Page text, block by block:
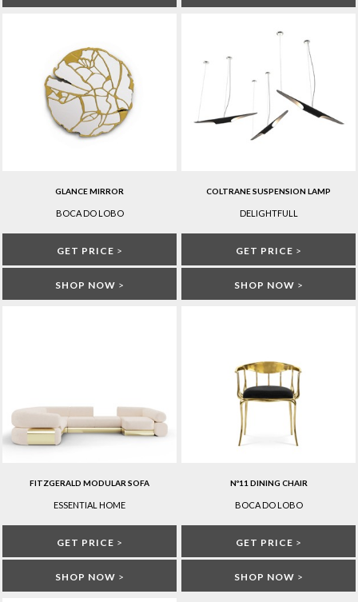
GLANCE MIRROR
BOCA DO LOBO
GET PRICE >
SHOP NOW >
COLTRANE SUSPENSION LAMP
DELIGHTFULL
GET PRICE >
SHOP NOW >
FITZGERALD MODULAR SOFA
ESSENTIAL HOME
GET PRICE >
SHOP NOW >
Nº11 DINING CHAIR
BOCA DO LOBO
GET PRICE >
SHOP NOW >